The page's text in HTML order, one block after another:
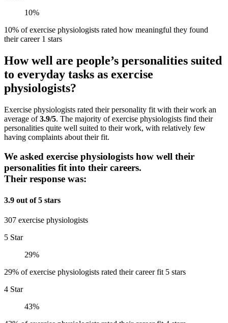
10%
10% of exercise physiologists rated how meaningful they found
their career 1 stars
How well are people’s personalities suited
to everyday tasks as exercise
physiologists?
Exercise physiologists rated their personality fit with their work an
average of3.9/5. The majority of exercise physiologists find their
personalities quite well suited to their work, with relatively few
having complaints about their fit.
We asked exercise physiologists how well their
personalities fit into their careers.
Their response was:
3.9 out of 5 stars
307 exercise physiologists
5 Star
29%
29% of exercise physiologists rated their career fit 5 stars
4 Star
43%